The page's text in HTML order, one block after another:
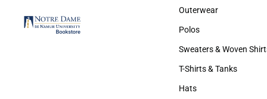
Sweatshirts
Outerwear
Outerwear
Polos
Polos
Sweaters & Woven
Sweaters & Woven
T-Shirts & Tanks
T-Shirts & Tanks
Hats